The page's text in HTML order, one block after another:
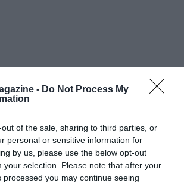
- Do Not Process My
of the sale, sharing to third parties, or
personal or sensitive information for
by us, please use the below opt-out
your selection. Please note that after your
processed you may continue seeing